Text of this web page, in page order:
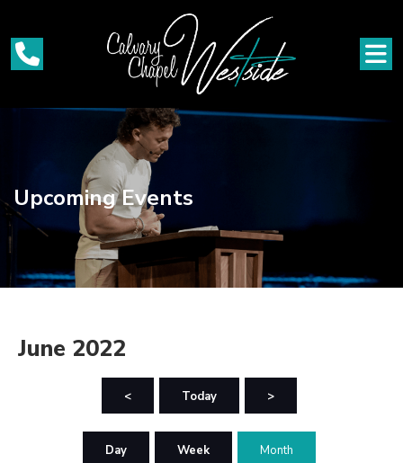
Upcoming Events
June 2022
< Today >
Day Week Month